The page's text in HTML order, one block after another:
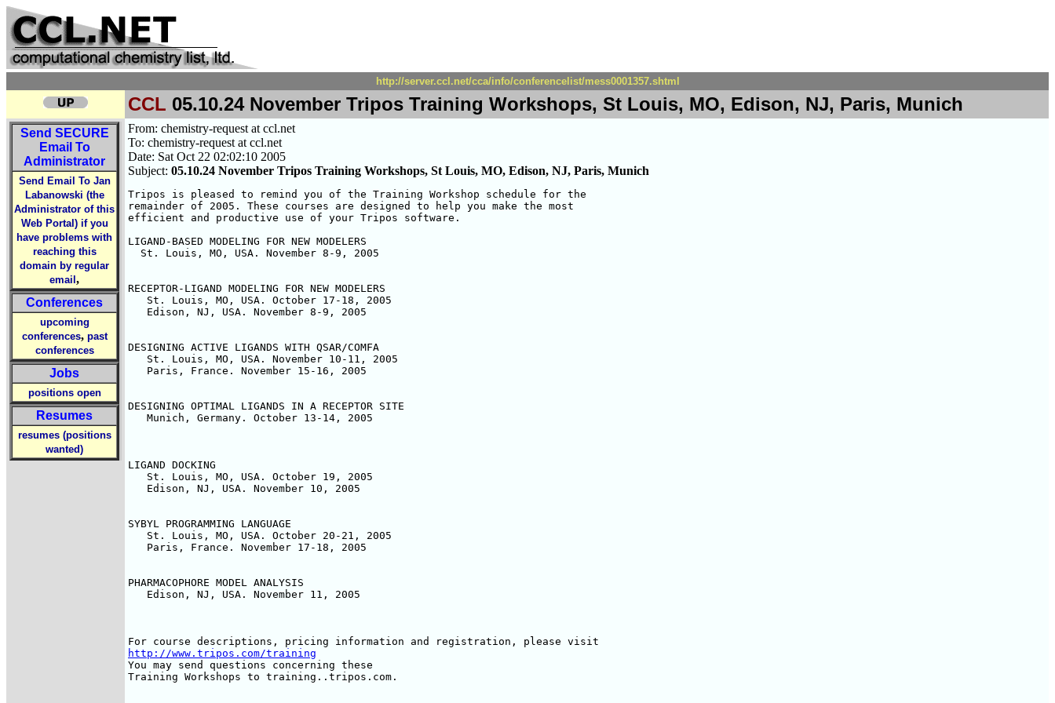
http://server.ccl.net/cca/info/conferencelist/mess0001357.shtml
CCL 05.10.24 November Tripos Training Workshops, St Louis, MO, Edison, NJ, Paris, Munich
Send SECURE
Email To
Administrator
Send Email To Jan
Labanowski (the
Administrator of this
Web Portal) if you
have problems with
reaching this
domain by regular
email ,
Conferences
upcoming
conferences, past
conferences
Jobs
positions open
Resumes
resumes (positions
wanted)
From: chemistry-request at ccl.net
To: chemistry-request at ccl.net
Date: Sat Oct 22 02:02:10 2005
Subject: 05.10.24 November Tripos Training Workshops, St Louis, MO, Edison, NJ, Paris, Munich
Tripos is pleased to remind you of the Training Workshop schedule for the
remainder of 2005. These courses are designed to help you make the most
efficient and productive use of your Tripos software.
LIGAND-BASED MODELING FOR NEW MODELERS
  St. Louis, MO, USA. November 8-9, 2005
RECEPTOR-LIGAND MODELING FOR NEW MODELERS
   St. Louis, MO, USA. October 17-18, 2005
   Edison, NJ, USA. November 8-9, 2005
DESIGNING ACTIVE LIGANDS WITH QSAR/COMFA
   St. Louis, MO, USA. November 10-11, 2005
   Paris, France. November 15-16, 2005
DESIGNING OPTIMAL LIGANDS IN A RECEPTOR SITE
   Munich, Germany. October 13-14, 2005
LIGAND DOCKING
   St. Louis, MO, USA. October 19, 2005
   Edison, NJ, USA. November 10, 2005
SYBYL PROGRAMMING LANGUAGE
   St. Louis, MO, USA. October 20-21, 2005
   Paris, France. November 17-18, 2005
PHARMACOPHORE MODEL ANALYSIS
   Edison, NJ, USA. November 11, 2005
http://www.tripos.com/training
You may send questions concerning these
Training Workshops to training..tripos.com.